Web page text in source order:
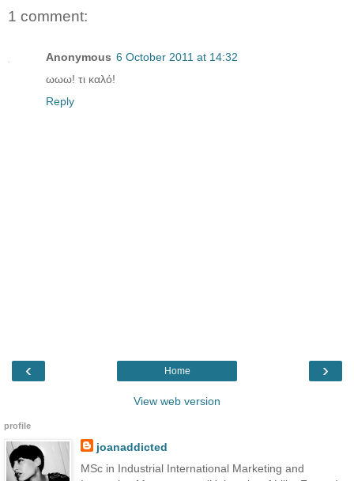
1 comment:
Anonymous 6 October 2011 at 14:32
ωωω! τι καλό!
Reply
‹ ›
Home
View web version
profile
joanaddicted
MSc in Industrial International Marketing and